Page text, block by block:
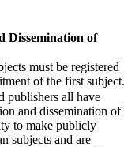
Dissemination of
must be registered
of the first subject.
publishers all have
and dissemination of
to make publicly
subjects and are